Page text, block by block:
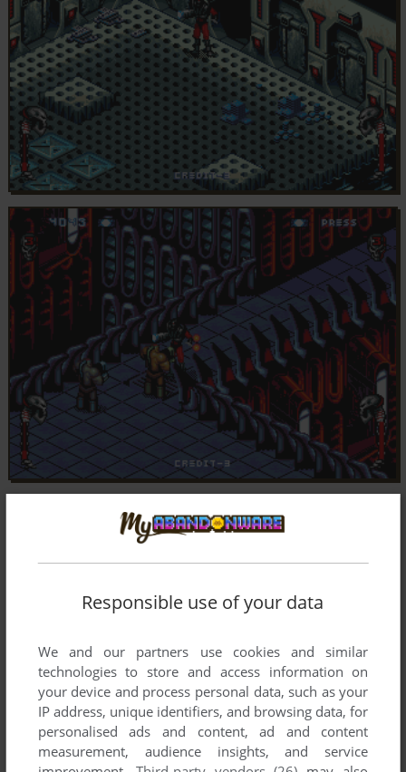
Responsible use of your data
We and our partners use cookies and similar
technologies to store and access information on
your device and process personal data, such as your
IP address, unique identifiers, and browsing data, for
personalised ads and content, ad and content
measurement, audience insights, and service